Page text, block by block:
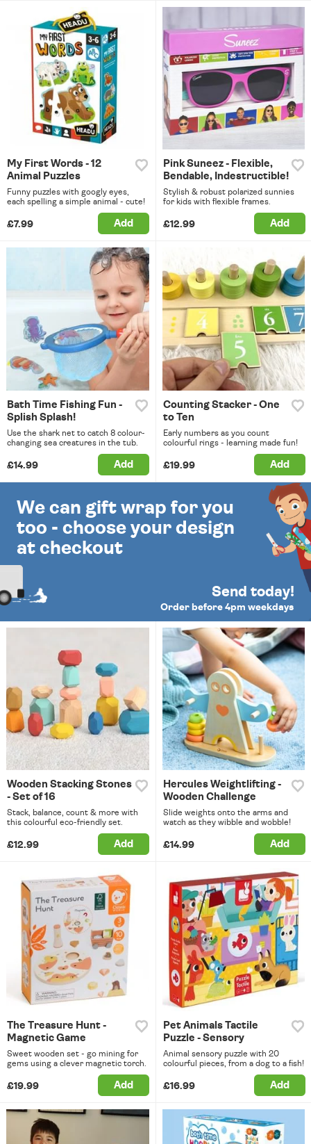
My First Words - 12
Animal Puzzles
Funny puzzles with googly eyes,
each spelling a simple animal - cute!
£7.99 Add
Pink Suneez - Flexible,
Bendable, Indestructible!
Stylish & robust polarized sunnies
for kids with flexible frames.
£12.99 Add
Bath Time Fishing Fun -
Splish Splash!
Use the shark net to catch 8 colour-
changing sea creatures in the tub.
£14.99 Add
Counting Stacker - One
to Ten
Early numbers as you count
colourful rings - learning made fun!
£19.99 Add
We can gift wrap for you
too - choose your design
at checkout
Send today!
Order before 4pm weekdays
Wooden Stacking Stones
- Set of 16
Stack, balance, count & more with
this colourful eco-friendly set.
£12.99 Add
Hercules Weightlifting -
Wooden Challenge
Slide weights onto the arms and
watch as they wibble and wobble!
£14.99 Add
The Treasure Hunt -
Magnetic Game
Sweet wooden set - go mining for
gems using a clever magnetic torch.
£19.99 Add
Pet Animals Tactile
Puzzle - Sensory
Animal sensory puzzle with 20
colourful pieces, from a dog to a fish!
£16.99 Add